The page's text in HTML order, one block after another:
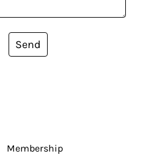
Send
Membership